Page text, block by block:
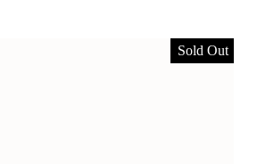
Sold Out